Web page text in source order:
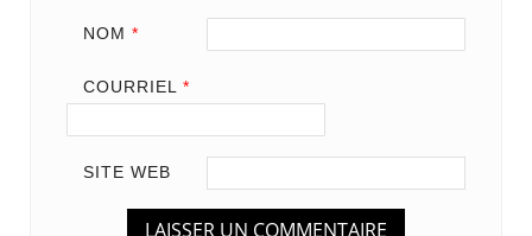
NOM *
COURRIEL *
SITE WEB